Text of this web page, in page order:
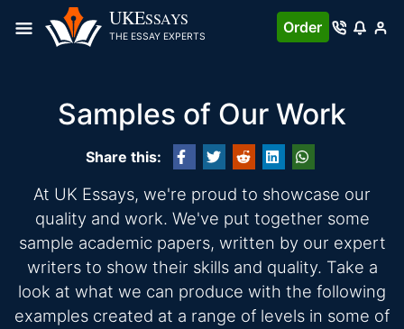
UKESSAYS
THE ESSAY EXPERTS
Order
Samples of Our Work
Share this:
At UK Essays, we're proud to showcase our
quality and work. We've put together some
sample academic papers, written by our expert
writers to show their skills and quality. Take a
look at what we can produce with the following
examples created at a range of levels in some of